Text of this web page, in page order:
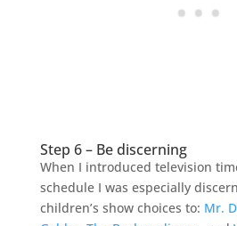
Step 6 – Be discerning
When I introduced television
schedule I was especially
children’s show choices to: Mr.